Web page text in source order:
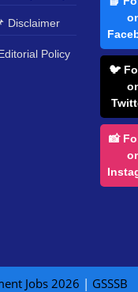
Disclaimer
Policy
🐦
📸
Jobs 2026 | GSSSB